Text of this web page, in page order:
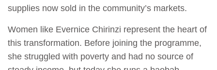
supplies now sold in the community’s markets.
Women like Evernice Chirinzi represent the heart of
this transformation. Before joining the programme,
she struggled with poverty and had no source of